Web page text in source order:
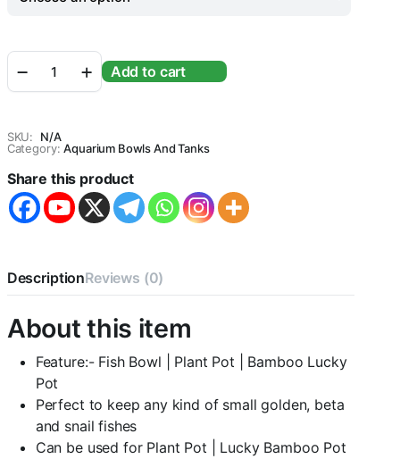
Transparent
Crystal
Zag
Bowl
Clear
Sphere
Water
Jar
Air
,air
Tube
and
airstone
quantity
Add to cart
SKU:
N/A
Category: Aquarium Bowls And Tanks
Share this product
DescriptionReviews (0)
About this item
Feature:- Fish Bowl | Plant Pot | Bamboo Lucky
Pot
Perfect to keep any kind of small golden, beta
and snail fishes
Can be used for Plant Pot | Lucky Bamboo Pot